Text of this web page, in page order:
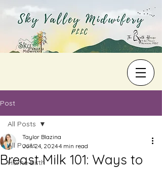
Post
All Posts
Home Birth
All Posts
Breast Milk 101: Ways to
Taylor Blazina
Jun 24, 20244 min read